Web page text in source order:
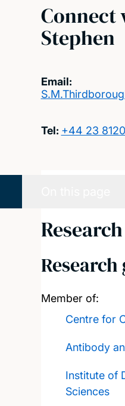
Connect
Stephen
Email:
Tel: +44 23
Research
Member of:
Centre for
Antibody
Institute of
Sciences